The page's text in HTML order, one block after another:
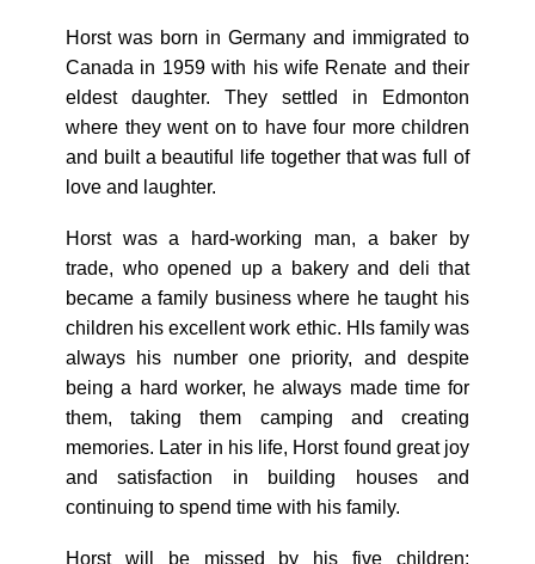
Horst was born in Germany and immigrated to
Canada in 1959 with his wife Renate and their
eldest daughter. They settled in Edmonton
where they went on to have four more children
and built a beautiful life together that was full of
love and laughter.
Horst was a hard-working man, a baker by
trade, who opened up a bakery and deli that
became a family business where he taught his
children his excellent work ethic. HIs family was
always his number one priority, and despite
being a hard worker, he always made time for
them, taking them camping and creating
memories. Later in his life, Horst found great joy
and satisfaction in building houses and
continuing to spend time with his family.
Horst will be missed by his five children: